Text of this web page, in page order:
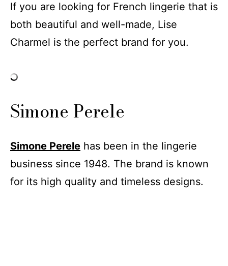
If you are looking for French lingerie that is
both beautiful and well-made, Lise
Charmel is the perfect brand for you.
Simone Perele
Simone Perele has been in the lingerie
business since 1948. The brand is known
for its high quality and timeless designs.